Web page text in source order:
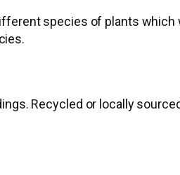
species of plants
Recycled or locally